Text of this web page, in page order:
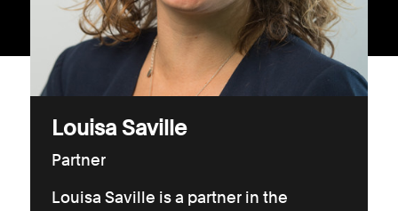
Consumer, competition and financial services claims
Contact us
Louisa Saville
Partner
Louisa Saville is a partner in the